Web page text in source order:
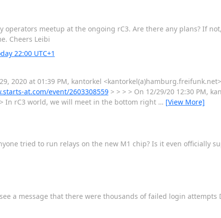
meetup at the ongoing rC3. Are there any plans? If
Cheers Leibi
22:00 UTC+1
2020 at 01:39 PM, kantorkel
at.com/event/2603308559> > > > On 12/29/20 12:30 PM,
In rC3 world, we will meet in the bottom right … [View More]
tried to run relays on the new M1 chip? Is it even officially
a message that there were thousands of failed login attempts